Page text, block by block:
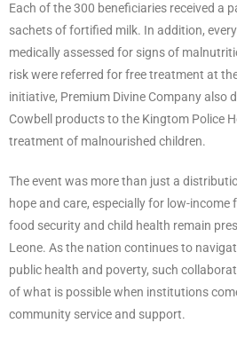
Each of the 300 beneficiaries received a
sachets of fortified milk. In addition,
medically assessed for signs of
risk were referred for free treatment at
initiative, Premium Divine Company also
Cowbell products to the Kingtom Police
treatment of malnourished children.
The event was more than just a
hope and care, especially for low-income
food security and child health remain
Leone. As the nation continues to
public health and poverty, such
of what is possible when institutions
community service and support.